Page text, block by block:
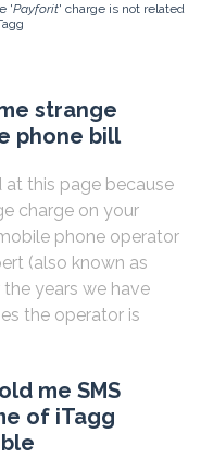
'Payforit' charge is not related
strange
phone bill
at this page because
charge on your
phone operator
(also known as
the years we have
the operator is
me SMS
of iTagg